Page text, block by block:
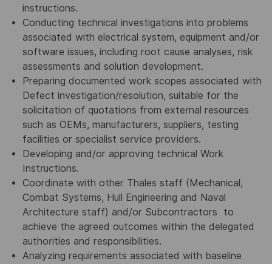
instructions.
Conducting technical investigations into problems
associated with electrical system, equipment and/or
software issues, including root cause analyses, risk
assessments and solution development.
Preparing documented work scopes associated with
Defect investigation/resolution, suitable for the
solicitation of quotations from external resources
such as OEMs, manufacturers, suppliers, testing
facilities or specialist service providers.
Developing and/or approving technical Work
Instructions.
Coordinate with other Thales staff (Mechanical,
Combat Systems, Hull Engineering and Naval
Architecture staff) and/or Subcontractors to
achieve the agreed outcomes within the delegated
authorities and responsibilities.
Analyzing requirements associated with baseline